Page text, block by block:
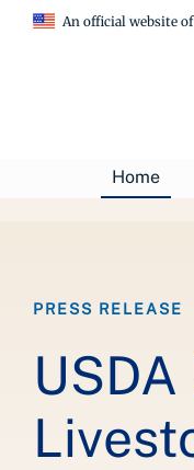
An official website
Home
About
PRESS RELEASE